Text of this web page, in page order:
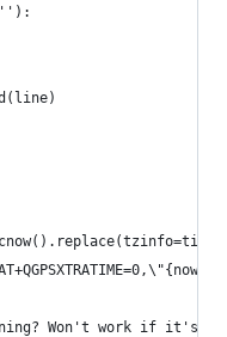
Won't work if it's